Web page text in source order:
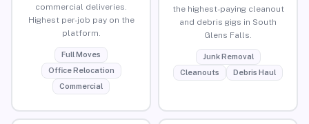
commercial deliveries.
Highest per-job pay on the
platform.
Full Moves
Office Relocation
Commercial
the highest-paying cleanout
and debris gigs in South
Glens Falls.
Junk Removal
Cleanouts
Debris Haul